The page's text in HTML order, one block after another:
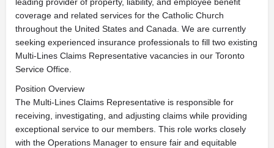
coverage and related services for the Catholic Church
throughout the United States and Canada. We are currently
seeking experienced insurance professionals to fill two existing
Multi-Lines Claims Representative vacancies in our Toronto
Service Office.
Position Overview
The Multi-Lines Claims Representative is responsible for
receiving, investigating, and adjusting claims while providing
exceptional service to our members. This role works closely
with the Operations Manager to ensure fair and equitable